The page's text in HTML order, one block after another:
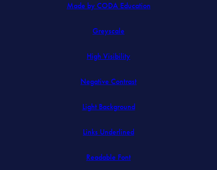
Made by CODA Education(opens
Greyscale
High Visibility
Negative Contrast
Light Background
Links Underlined
Readable Font